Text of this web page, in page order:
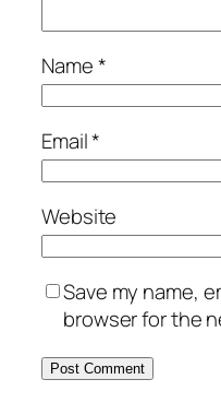
Name*
Email*
Website
Save my name,
browser for the